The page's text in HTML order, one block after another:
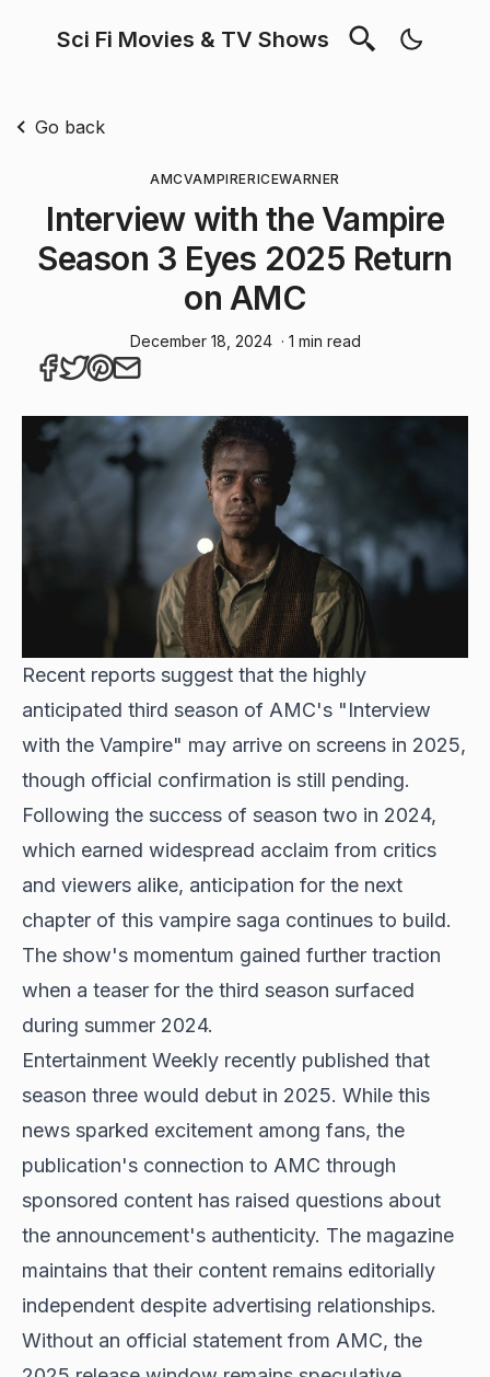
Sci Fi Movies & TV Shows
Go back
AMCVAMPIRERICEWARNER
Interview with the Vampire
Season 3 Eyes 2025 Return
on AMC
December 18, 2024 · 1 min read
Recent reports suggest that the highly
anticipated third season of AMC's "Interview
with the Vampire" may arrive on screens in 2025,
though official confirmation is still pending.
Following the success of season two in 2024,
which earned widespread acclaim from critics
and viewers alike, anticipation for the next
chapter of this vampire saga continues to build.
The show's momentum gained further traction
when a teaser for the third season surfaced
during summer 2024.
Entertainment Weekly recently published that
season three would debut in 2025. While this
news sparked excitement among fans, the
publication's connection to AMC through
sponsored content has raised questions about
the announcement's authenticity. The magazine
maintains that their content remains editorially
independent despite advertising relationships.
Without an official statement from AMC, the